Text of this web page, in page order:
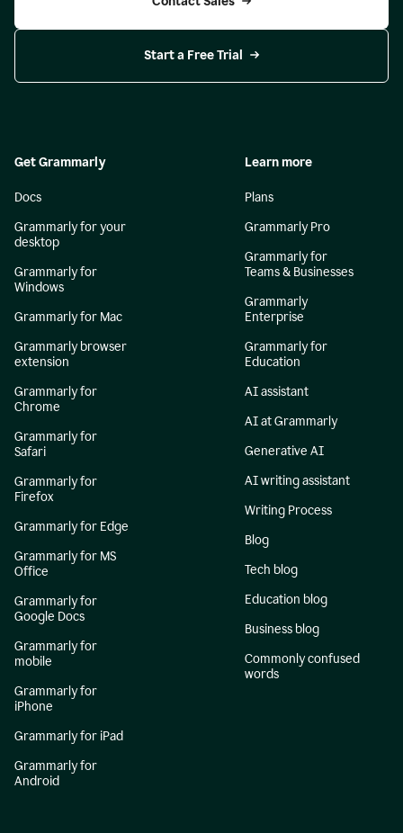
Start a Free Trial
Get Grammarly
Docs
Grammarly for your
desktop
Grammarly for
Windows
Grammarly for Mac
Grammarly browser
extension
Grammarly for
Chrome
Grammarly for
Safari
Grammarly for
Firefox
Grammarly for Edge
Grammarly for MS
Office
Grammarly for
Google Docs
Grammarly for
mobile
Grammarly for
iPhone
Grammarly for iPad
Grammarly for
Android
Learn more
Plans
Grammarly Pro
Grammarly for
Teams & Businesses
Grammarly
Enterprise
Grammarly for
Education
AI assistant
AI at Grammarly
Generative AI
AI writing assistant
Writing Process
Blog
Tech blog
Education blog
Business blog
Commonly confused
words